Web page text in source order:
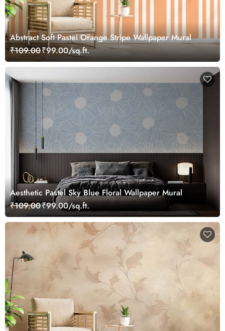
Abstract Soft Pastel Orange Stripe Wallpaper Mural
₹109.00₹99.00/sq.ft.
Aesthetic Pastel Sky Blue Floral Wallpaper Mural
₹109.00₹99.00/sq.ft.